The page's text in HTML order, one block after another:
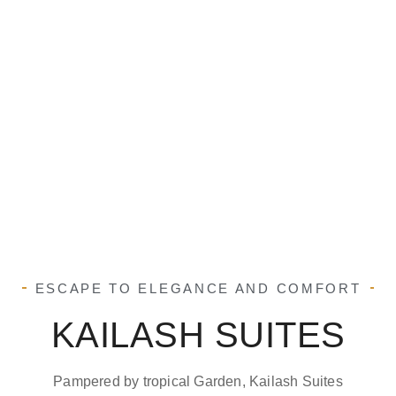
ESCAPE TO ELEGANCE AND COMFORT
KAILASH SUITES
Pampered by tropical Garden, Kailash Suites